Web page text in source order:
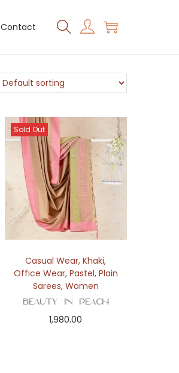
Contact
Sold Out
Casual Wear,Khaki,
Office Wear, Pastel, Plain
Sarees, Women
Beauty in Peach
1,980.00